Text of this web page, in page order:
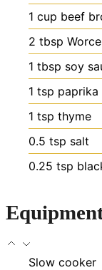
1 cup beef
2 tbsp
1 tbsp soy
1 tsp paprika
1 tsp thyme
0.5 tsp salt
0.25 tsp
Slow cooker